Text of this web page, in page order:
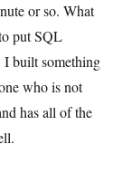
or so. What
put SQL
I built something
who is not
has all of the